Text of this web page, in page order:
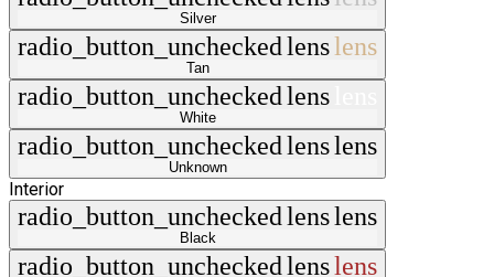
Silver
radio_button_uncheckedlenslens
Tan
radio_button_uncheckedlens
White
radio_button_uncheckedlenslens
Unknown
Interior
radio_button_uncheckedlenslens
Black
radio_button_uncheckedlenslens